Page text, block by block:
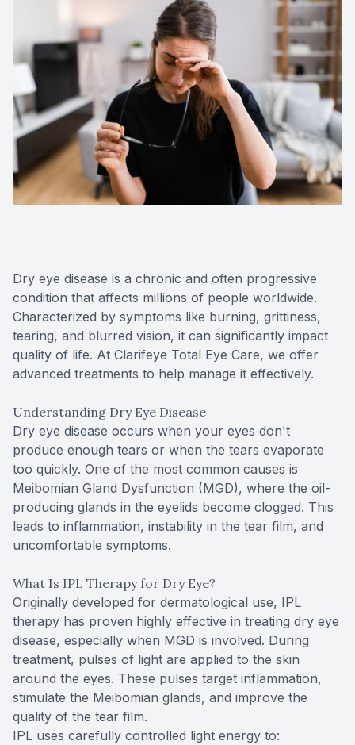
Dry eye disease is a chronic and often progressive
condition that affects millions of people worldwide.
Characterized by symptoms like burning, grittiness,
tearing, and blurred vision, it can significantly impact
quality of life. At Clarifeye Total Eye Care, we offer
advanced treatments to help manage it effectively.
Understanding Dry Eye Disease
Dry eye disease occurs when your eyes don't
produce enough tears or when the tears evaporate
too quickly. One of the most common causes is
Meibomian Gland Dysfunction (MGD), where the oil-
producing glands in the eyelids become clogged. This
leads to inflammation, instability in the tear film, and
uncomfortable symptoms.
What Is IPL Therapy for Dry Eye?
Originally developed for dermatological use, IPL
therapy has proven highly effective in treating dry eye
disease, especially when MGD is involved. During
treatment, pulses of light are applied to the skin
around the eyes. These pulses target inflammation,
stimulate the Meibomian glands, and improve the
quality of the tear film.
IPL uses carefully controlled light energy to:
Medical
Diabetic
Cataract
Eye